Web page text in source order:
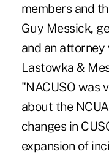
members and
Guy Messick,
and an
Lastowka &
"NACUSO was
about the
changes in
expansion of